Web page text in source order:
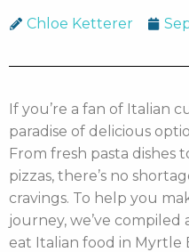
Chloe Ketterer
If you’re a fan of Italian
paradise of delicious
From fresh pasta dishes
pizzas, there’s no
cravings. To help you
journey, we’ve
eat Italian food in Myrtle